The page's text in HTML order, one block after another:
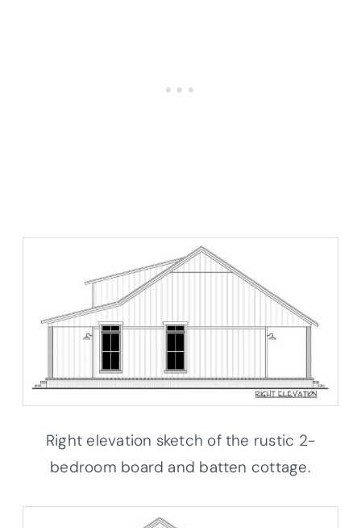
Right elevation sketch of the rustic 2-
bedroom board and batten cottage.